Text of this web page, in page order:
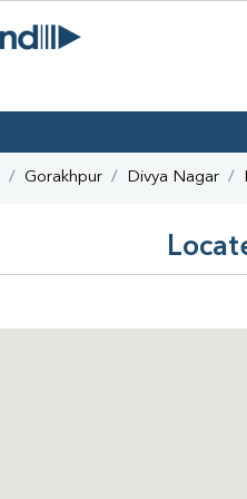
Gorakhpur Divya Nagar